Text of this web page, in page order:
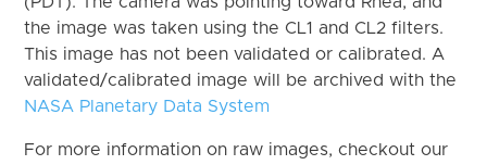
the image was taken using the CL1 and CL2 filters.
This image has not been validated or calibrated. A
validated/calibrated image will be archived with the
NASA Planetary Data System
For more information on raw images, checkout our